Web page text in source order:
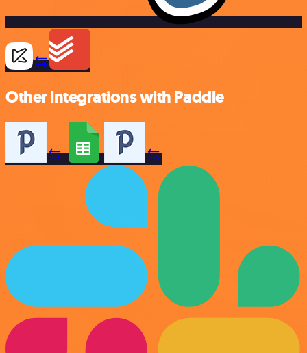
Other integrations with Paddle